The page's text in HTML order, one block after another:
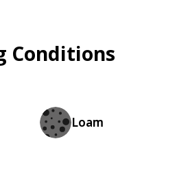
Conditions
Loam